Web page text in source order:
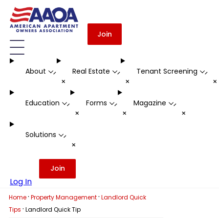
Join
About -
+
Real Estate -
+
Tenant Screening -
Education -
+
Forms -
+
Magazine -
+
Solutions -
+
Log In
Join
Home · Property Management · Landlord Quick
Tips · Landlord Quick Tip